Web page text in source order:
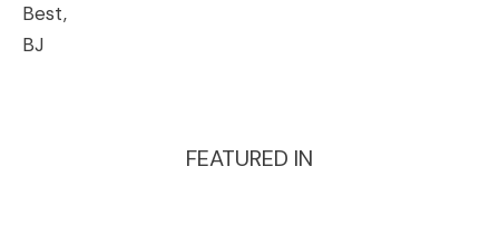
Best,
BJ
FEATURED IN